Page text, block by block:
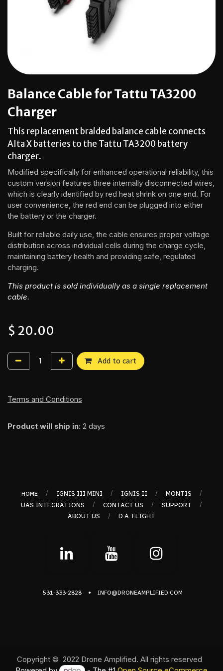
Balance Cable for Tattu TA3200
Charger
This replacement braided balance cable connects
Alta X batteries to the Tattu TA3200 battery
charger.
Modified specifically for enhanced operational reliability, this
custom version features three internally disconnected wires,
which is clearly identified by red heat shrink on one end. For
user convenience, the red end can be plugged into either
the battery or the charger.
Built for reliable daily use, the cable ensures proper voltage
distribution across individual cells during the charge cycle,
maintaining battery health and providing safe, regulated
charging.
This product is sold individually as a single replacement
cable.
$ 20.00
Add to cart
Terms and Conditions
Product will ship in: 2 days
HOME / IGNIS III MINI / IGNIS II / MONTIS /
UAS INTEGRATIONS / CONTACT US / SUPPORT /
ABOUT US / D.A. FLIGHT
531-333-2828 • INFO@DRONEAMPLIFIED.COM
Copyright © 2022 Drone Amplified. All rights reserved